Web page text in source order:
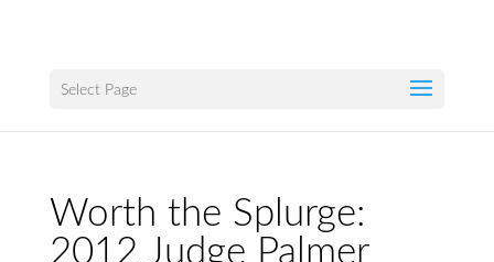
Select Page
Worth the Splurge:
2012 Judge Palmer